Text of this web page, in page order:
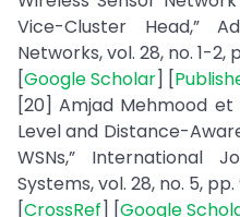
Vice-Cluster Head,”
Networks, vol. 28, no. 1-2,
[Google Scholar] [
[20] Amjad Mehmood et
Level and Distance-
WSNs,” International
Systems, vol. 28, no. 5, pp.
[CrossRef] [Google